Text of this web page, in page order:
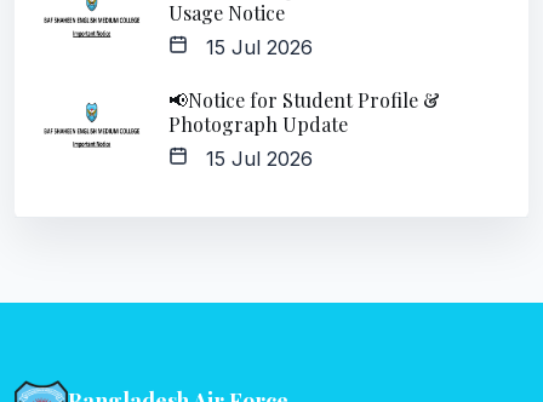
Usage Notice
15 Jul 2026
📢Notice for Student Profile &
Photograph Update
15 Jul 2026